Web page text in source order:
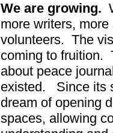
We are growing.
more writers,
volunteers. The
coming to fruition.
about peace
existed. Since its
dream of opening
spaces, allowing